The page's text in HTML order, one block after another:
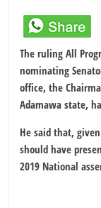
The ruling All
nominating
office, the
Adamawa state,
He said that,
should have
2019 National